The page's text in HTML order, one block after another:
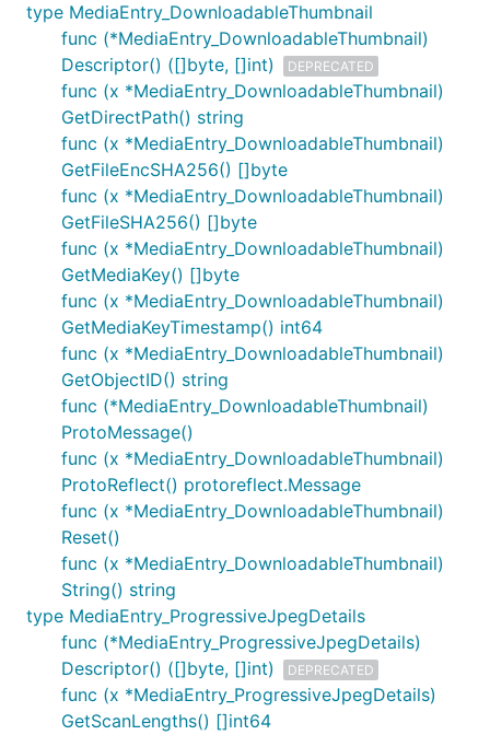
type MediaEntry_DownloadableThumbnail
func (*MediaEntry_DownloadableThumbnail)
Descriptor() ([]byte, []int)
DEPRECATED
func (x *MediaEntry_DownloadableThumbnail)
GetDirectPath() string
func (x *MediaEntry_DownloadableThumbnail)
GetFileEncSHA256() []byte
func (x *MediaEntry_DownloadableThumbnail)
GetFileSHA256() []byte
func (x *MediaEntry_DownloadableThumbnail)
GetMediaKey() []byte
func (x *MediaEntry_DownloadableThumbnail)
GetMediaKeyTimestamp() int64
func (x *MediaEntry_DownloadableThumbnail)
GetObjectID() string
func (*MediaEntry_DownloadableThumbnail)
ProtoMessage()
func (x *MediaEntry_DownloadableThumbnail)
ProtoReflect() protoreflect.Message
func (x *MediaEntry_DownloadableThumbnail)
Reset()
func (x *MediaEntry_DownloadableThumbnail)
String() string
type MediaEntry_ProgressiveJpegDetails
func (*MediaEntry_ProgressiveJpegDetails)
Descriptor() ([]byte, []int)
DEPRECATED
func (x *MediaEntry_ProgressiveJpegDetails)
GetScanLengths() []int64